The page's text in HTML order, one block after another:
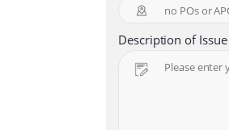
Description of